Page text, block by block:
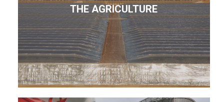
THE AGRICULTURE